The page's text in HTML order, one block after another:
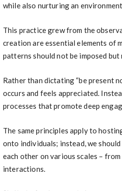
while also nurturing an
This practice grew from the
creation are essential elements of
patterns should not be imposed
Rather than dictating “be present
occurs and feels appreciated.
processes that promote deep
The same principles apply to
onto individuals; instead, we
each other on various scales –
interactions.